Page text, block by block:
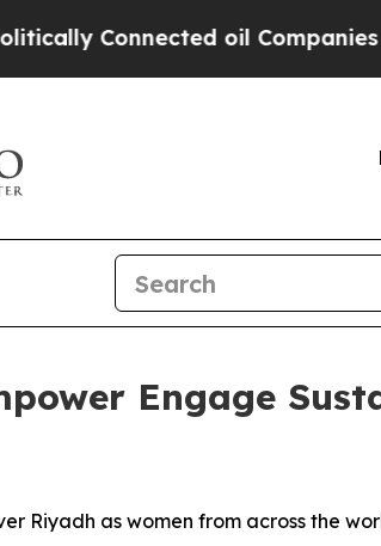
— not Taxpayers —
Engage
Riyadh as women from across the